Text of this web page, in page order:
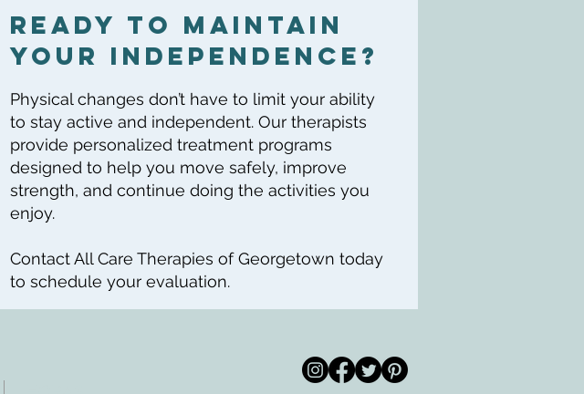
Ready to Maintain
your Independence?
Physical changes don’t have to limit your ability
to stay active and independent. Our therapists
provide personalized treatment programs
designed to help you move safely, improve
strength, and continue doing the activities you
enjoy.
Contact All Care Therapies of Georgetown today
to schedule your evaluation.